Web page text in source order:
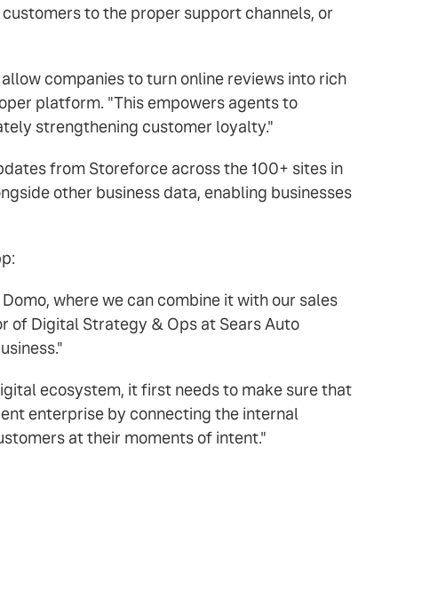
to the proper support channels, or
companies to turn online reviews into rich
platform. "This empowers agents to
strengthening customer loyalty."
from Storeforce across the 100+ sites in
other business data, enabling businesses
where we can combine it with our sales
of Digital Strategy & Ops at Sears Auto
ecosystem, it first needs to make sure that
enterprise by connecting the internal
at their moments of intent."